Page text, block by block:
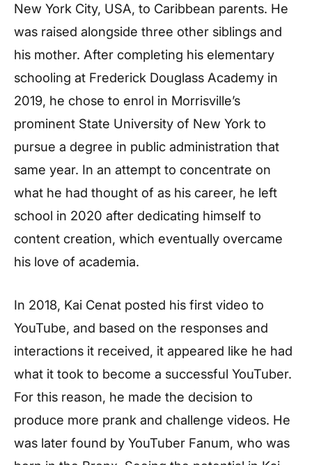
New York City, USA, to Caribbean parents. He
was raised alongside three other siblings and
his mother. After completing his elementary
schooling at Frederick Douglass Academy in
2019, he chose to enrol in Morrisville’s
prominent State University of New York to
pursue a degree in public administration that
same year. In an attempt to concentrate on
what he had thought of as his career, he left
school in 2020 after dedicating himself to
content creation, which eventually overcame
his love of academia.
In 2018, Kai Cenat posted his first video to
YouTube, and based on the responses and
interactions it received, it appeared like he had
what it took to become a successful YouTuber.
For this reason, he made the decision to
produce more prank and challenge videos. He
was later found by YouTuber Fanum, who was